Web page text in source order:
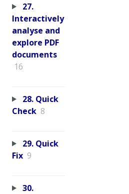
27.
Interactively
analyse and
explore PDF
documents
16
28. Quick
Check 8
29. Quick
Fix 9
30.